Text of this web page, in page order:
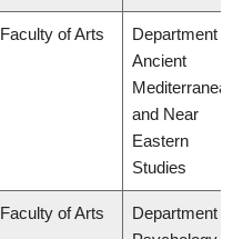
Faculty of Arts
Department of
Ancient
Mediterranean
and Near
Eastern
Studies
Faculty of Arts
Department of